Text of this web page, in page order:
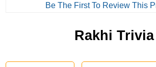
Be The First To Review This
Rakhi Trivia